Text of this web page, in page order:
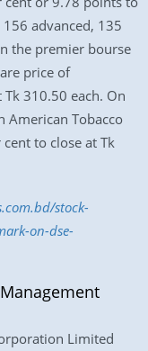
advanced, 135
the premier bourse
price of
310.50 each. On
American Tobacco
to close at Tk
stock-
on-dse-
Limited